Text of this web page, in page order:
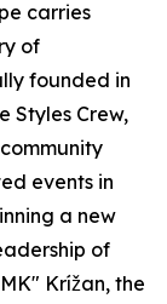
carries
of
founded in
Styles Crew,
events in
a new
of
Krížan, the